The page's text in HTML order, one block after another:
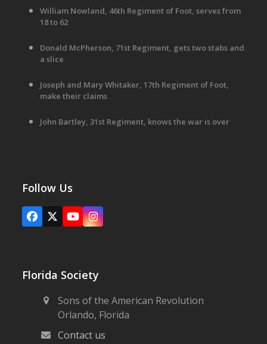
William Nowland, 46th Regiment of Foot, serves from
18 to 62
Donald McPherson, 71st Regiment, gets two stabs and
a slice
Joseph and Mary Whitaker, 17th Regiment of Foot,
make their claims
John Bartley, 31st Regiment, knows the war is over
Follow Us
Facebook
X YouTubeInstagram
Florida Society
Sons of the American Revolution
Orlando, Florida
Contact us